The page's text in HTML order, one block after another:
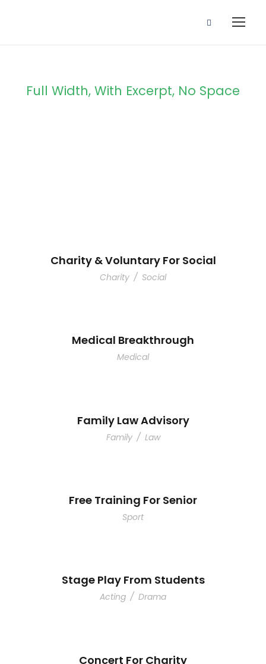
Full Width, With Excerpt, No Space
Charity & Voluntary For Social
Charity / Social
Medical Breakthrough
Medical
Family Law Advisory
Family / Law
Free Training For Senior
Sport
Stage Play From Students
Acting / Drama
Concert For Charity